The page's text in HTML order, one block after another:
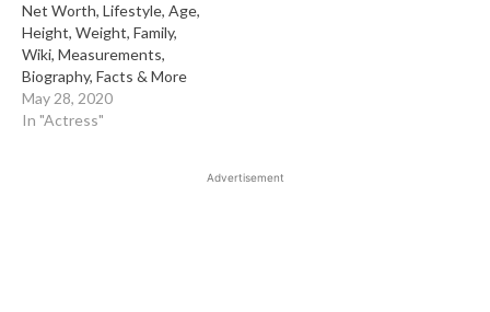
Net Worth, Lifestyle, Age,
Height, Weight, Family,
Wiki, Measurements,
Biography, Facts & More
May 28, 2020
In "Actress"
Advertisement